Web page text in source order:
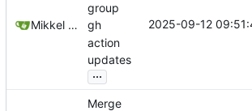
Mikkel Oscar Lyderik Larsen
group
gh
action
updates
...
2025-09-12
Merge